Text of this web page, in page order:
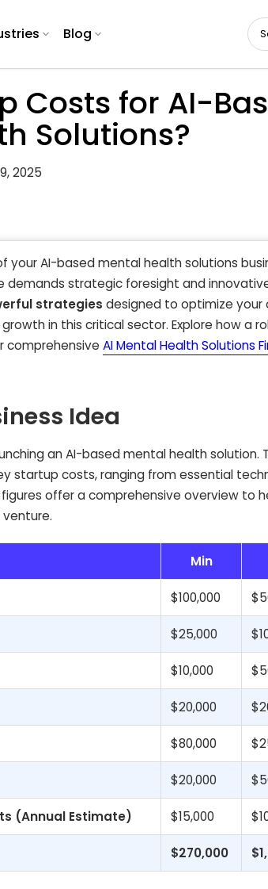
Blog
Costs for AI-
Solutions?
2025
AI-based mental health solutions
demands strategic foresight and
strategies designed to optimize your
in this critical sector. Explore how a
comprehensive AI Mental Health Solutions
Idea
an AI-based mental health solution.
startup costs, ranging from essential
offer a comprehensive overview to
Min
$100,000
$25,000
$10,000
$20,000
$80,000
$20,000
(Annual Estimate) $15,000
$270,000